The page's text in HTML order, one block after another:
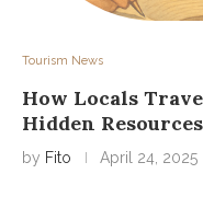
Tourism News
How Locals
Hidden Resources
by Fito April 24, 2025